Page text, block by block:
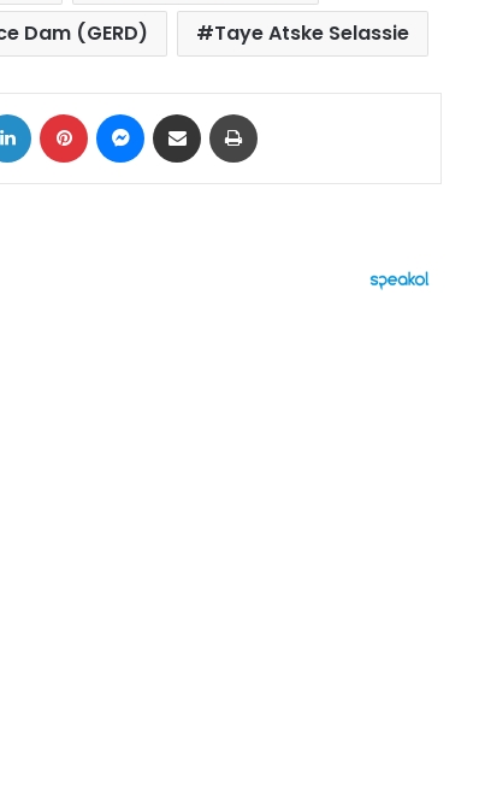
Dam (GERD)
Taye Atske Selassie
LinkedIn Pinterest Messenger
Share via Email